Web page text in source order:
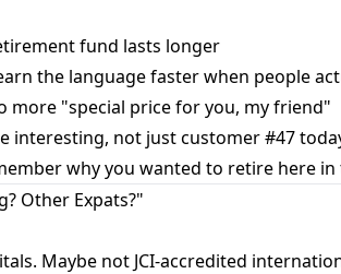
fund lasts longer
the language faster when people
more "special price for you, my friend"
interesting, not just customer #47
why you wanted to retire here
Other Expats?"
Maybe not JCI-accredited